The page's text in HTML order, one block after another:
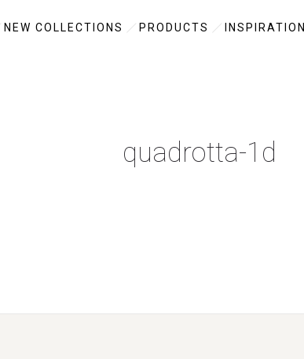
NEW COLLECTIONS PRODUCTS INSPIRATION
quadrotta-1d